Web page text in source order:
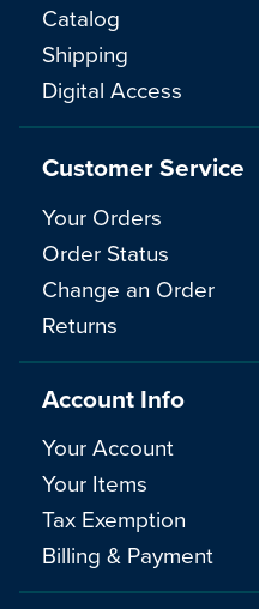
Catalog
Shipping
Digital Access
Customer Service
Your Orders
Order Status
Change an Order
Returns
Account Info
Your Account
Your Items
Tax Exemption
Billing & Payment